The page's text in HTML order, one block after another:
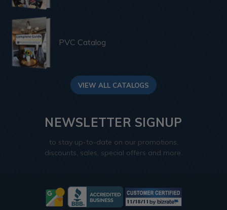
PVC Catalog
VIEW ALL CATALOGS
NEWSLETTER SIGNUP
to stay up-to-date on our promotions,
discounts, sales, special offers and more.